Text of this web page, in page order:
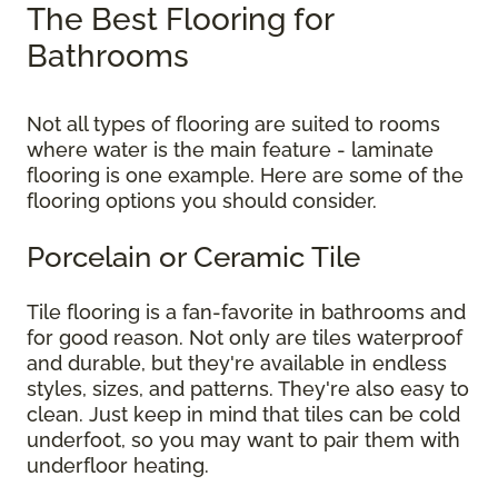
The Best Flooring for
Bathrooms
Not all types of flooring are suited to rooms
where water is the main feature - laminate
flooring is one example. Here are some of the
flooring options you should consider.
Porcelain or Ceramic Tile
Tile flooring is a fan-favorite in bathrooms and
for good reason. Not only are tiles waterproof
and durable, but they're available in endless
styles, sizes, and patterns. They're also easy to
clean. Just keep in mind that tiles can be cold
underfoot, so you may want to pair them with
underfloor heating.